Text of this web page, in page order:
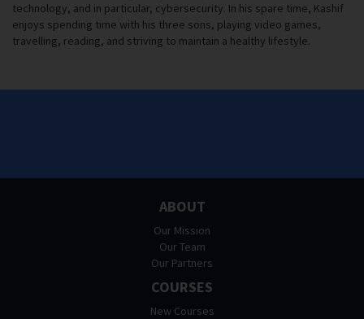
technology, and in particular, cybersecurity. In his spare time, Kashif
enjoys spending time with his three sons, playing video games,
travelling, reading, and striving to maintain a healthy lifestyle.
ABOUT
Our Mission
Our Team
Our Partners
COURSES
New Courses